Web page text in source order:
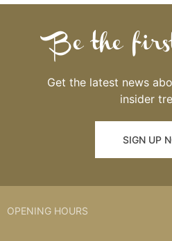
Be the
Get the latest news
insider
SIGN UP
OPENING HOURS